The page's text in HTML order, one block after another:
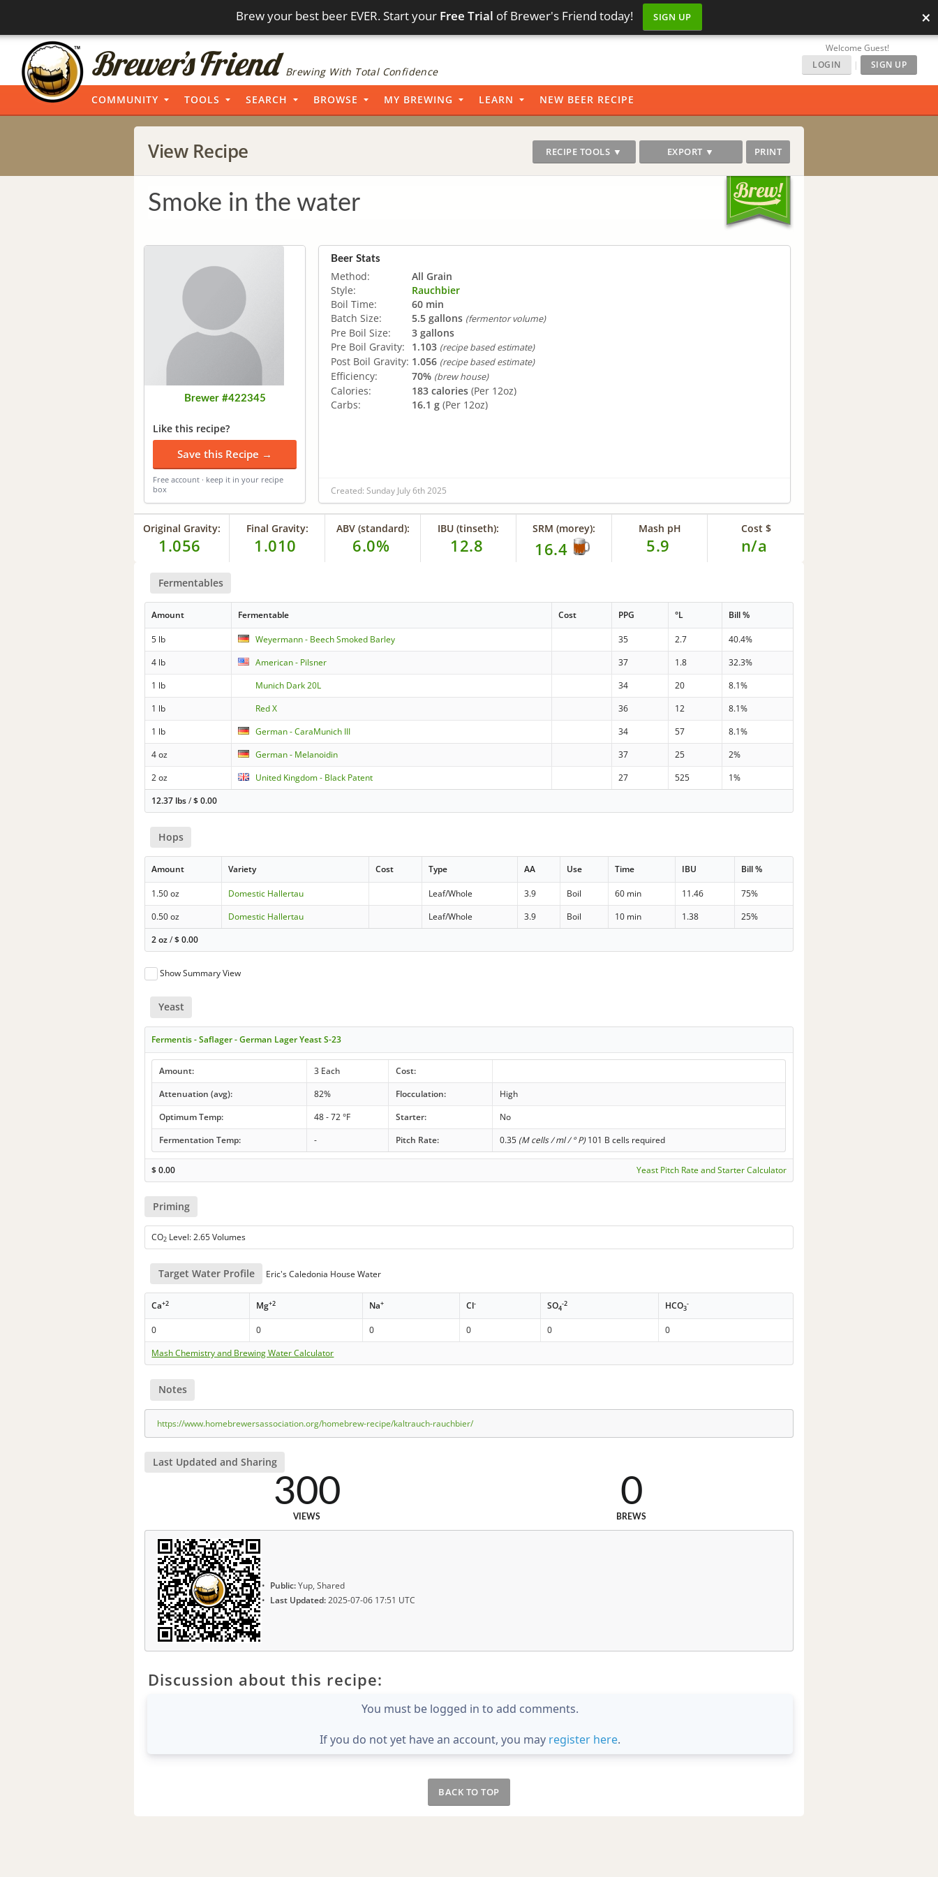
Brew your best beer EVER. Start your Free Trial of Brewer's Friend today! SIGN UP ×
Brewing With Total Confidence
Welcome Guest!
LOGIN
| SIGN UP
COMMUNITY TOOLS SEARCH BROWSE MY BREWING LEARN NEW BEER RECIPE
View Recipe RECIPE TOOLS ▼ EXPORT ▼ PRINT
Smoke in the water
Brewer #422345
Like this recipe?
Save this Recipe →
Free account · keep it in your recipe
box
Beer Stats
Method:
All Grain
Style:
Rauchbier
Boil Time:
60 min
Batch Size:
5.5 gallons (fermentor volume)
Pre Boil Size:
3 gallons
Pre Boil Gravity:
1.103 (recipe based estimate)
Post Boil Gravity: 1.056 (recipe based estimate)
Efficiency: 70% (brew house)
Calories: 183 calories (Per 12oz)
Carbs:
16.1 g (Per 12oz)
Created: Sunday July 6th 2025
Original Gravity:
1.056
Final Gravity:
1.010
ABV (standard):
6.0%
IBU (tinseth):
12.8
SRM (morey):
16.4
Mash pH
5.9
Cost $
n/a
Fermentables
Amount Fermentable Cost PPG °L Bill %
5 lb Weyermann - Beech Smoked Barley 35 2.7
40.4%
4 lb
American - Pilsner 37 1.8
32.3%
1 lb
Munich Dark 20L 34 20
8.1%
1 lb
Red X 36 12
8.1%
1 lb
German - CaraMunich III 34 57
8.1%
4 oz
German - Melanoidin 37 25
2%
2 oz
United Kingdom - Black Patent 27 525
1%
12.37 lbs/$0.00
Hops
Amount Variety Cost Type AA Use Time IBU Bill %
1.50 oz Domestic Hallertau Leaf/Whole 3.9 Boil 60 min 11.46
75%
0.50 oz
Domestic Hallertau Leaf/Whole 3.9 Boil 10 min 1.38
25%
2 oz/$0.00
Show Summary View
Yeast
Fermentis - Saflager - German Lager Yeast S-23
Amount: 3 Each
Cost:
Attenuation (avg):
82% Flocculation:
High
Optimum Temp:
48 - 72 °F Starter:
No
Fermentation Temp:
- Pitch Rate: 0.35 (M cells / ml / ° P)101 B cells required
$0.00 Yeast Pitch Rate and Starter Calculator
Priming
CO2 Level: 2.65 Volumes
Target Water Profile Eric's Caledonia House Water
Ca+2 Mg+2 Na+ Cl- SO4
-2 HCO3
-
0 0 0 0 0
0
Mash Chemistry and Brewing Water Calculator
Notes
https://www.homebrewersassociation.org/homebrew-recipe/kaltrauch-rauchbier/
Last Updated and Sharing
300
VIEWS
0
BREWS
Public:Yup, Shared
Last Updated:2025-07-06 17:51 UTC
Discussion about this recipe:
You must be logged in to add comments.
If you do not yet have an account, you may register here.
BACK TO TOP